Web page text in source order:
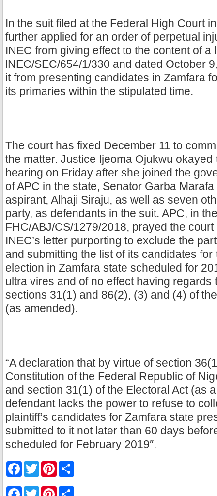
In the suit filed at the Federal High Court
further applied for an order of perpetual
INEC from giving effect to the content of a
lNEC/SEC/654/1/330 and dated October
it from presenting candidates in Zamfara
its primaries within the stipulated time.
The court has fixed December 11 to
the matter. Justice Ijeoma Ojukwu okayed
hearing on Friday after she joined the
of APC in the state, Senator Garba
aspirant, Alhaji Siraju, as well as seven
party, as defendants in the suit. APC, in
FHC/ABJ/CS/1279/2018, prayed the
INEC’s letter purporting to exclude the
and submitting the list of its candidates for
election in Zamfara state scheduled for
ultra vires and of no effect having regards
sections 31(1) and 86(2), (3) and (4) of
(as amended).
“A declaration that by virtue of section
Constitution of the Federal Republic of
and section 31(1) of the Electoral Act (as
defendant lacks the power to refuse to
plaintiff’s candidates for Zamfara state
submitted to it not later than 60 days
scheduled for February 2019″.
F
e
T
w
P
F
T
P